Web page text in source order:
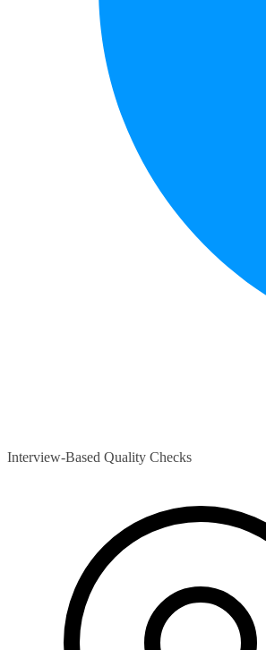
Interview-Based Quality Checks